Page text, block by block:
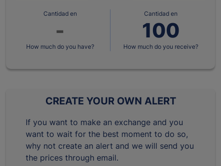
Cantidad en
How much do you have?
Cantidad en
How much do you receive?
CREATE YOUR OWN ALERT
If you want to make an exchange and you
want to wait for the best moment to do so,
why not create an alert and we will send you
the prices through email.